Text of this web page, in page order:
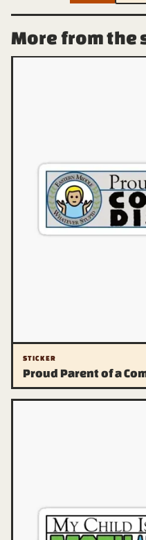
More from the
STICKER
Proud Parent of a